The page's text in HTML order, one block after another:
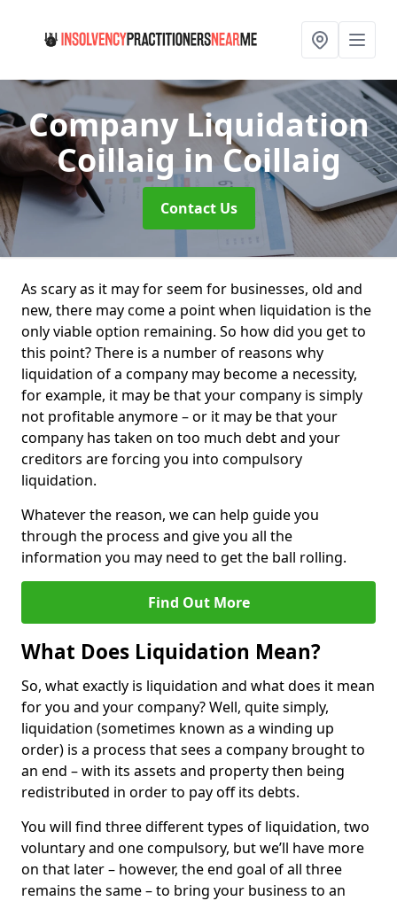
Company Liquidation
Coillaig in Coillaig
Contact Us
As scary as it may for seem for businesses, old and
new, there may come a point when liquidation is the
only viable option remaining. So how did you get to
this point? There is a number of reasons why
liquidation of a company may become a necessity,
for example, it may be that your company is simply
not profitable anymore – or it may be that your
company has taken on too much debt and your
creditors are forcing you into compulsory
liquidation.
Whatever the reason, we can help guide you
through the process and give you all the
information you may need to get the ball rolling.
Find Out More
What Does Liquidation Mean?
So, what exactly is liquidation and what does it mean
for you and your company? Well, quite simply,
liquidation (sometimes known as a winding up
order) is a process that sees a company brought to
an end – with its assets and property then being
redistributed in order to pay off its debts.
You will find three different types of liquidation, two
voluntary and one compulsory, but we’ll have more
on that later – however, the end goal of all three
remains the same – to bring your business to an